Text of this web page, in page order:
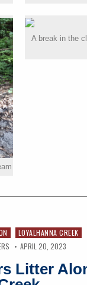
A break in the
LOYALHANNA CREEK
APRIL 20, 2023
Litter